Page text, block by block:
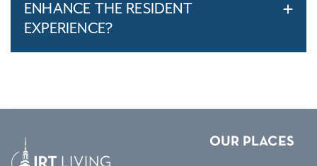
ENHANCE THE RESIDENT
EXPERIENCE?
OUR PLACES